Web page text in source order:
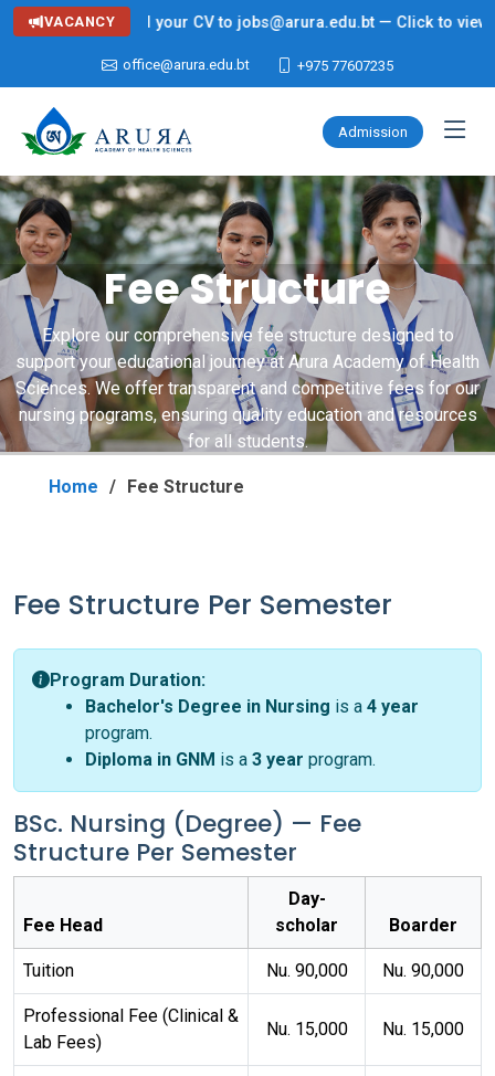
VACANCY
(Nursing) — Send your CV to jobs@arura.edu.bt — Click to view
office@arura.edu.bt +975 77607235
Admission
Fee Structure
Explore our comprehensive fee structure designed to
support your educational journey at Arura Academy of Health
Sciences. We offer transparent and competitive fees for our
nursing programs, ensuring quality education and resources
for all students.
Home Fee Structure
Fee Structure Per Semester
Program Duration:
Bachelor's Degree in Nursing is a 4 year
program.
Diploma in GNM is a 3 year program.
BSc. Nursing (Degree) — Fee
Structure Per Semester
Fee Head
Day-
scholar
Boarder
Tuition Nu. 90,000 Nu. 90,000
Professional Fee (Clinical &
Lab Fees)
Nu. 15,000 Nu. 15,000